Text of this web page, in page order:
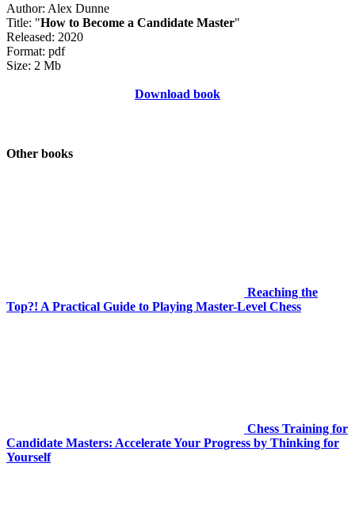
Author: Alex Dunne
Title: "How to Become a Candidate Master"
Released: 2020
Format: pdf
Size: 2 Mb
Download book
Other books
Reaching the
Top?! A Practical Guide to Playing Master-Level Chess
Chess Training for
Candidate Masters: Accelerate Your Progress by Thinking for
Yourself